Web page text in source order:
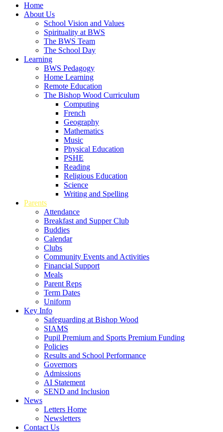
Home
About Us
School Vision and Values
Spirituality at BWS
The BWS Team
The School Day
Learning
BWS Pedagogy
Home Learning
Remote Education
The Bishop Wood Curriculum
Computing
French
Geography
Mathematics
Music
Physical Education
PSHE
Reading
Religious Education
Science
Writing and Spelling
Parents
Attendance
Breakfast and Supper Club
Buddies
Calendar
Clubs
Community Events and Activities
Financial Support
Meals
Parent Reps
Term Dates
Uniform
Key Info
Safeguarding at Bishop Wood
SIAMS
Pupil Premium and Sports Premium Funding
Policies
Results and School Performance
Governors
Admissions
AI Statement
SEND and Inclusion
News
Letters Home
Newsletters
Contact Us